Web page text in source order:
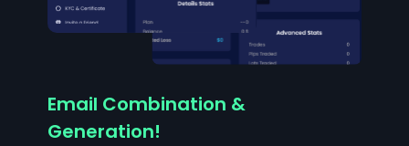
Email Combination &
Generation!